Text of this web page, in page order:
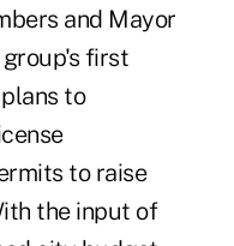
and Mayor
group's first
to
to raise
the input of